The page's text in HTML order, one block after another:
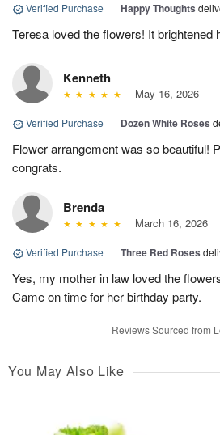
Verified Purchase | Happy Thoughts
Teresa loved the flowers! It brightened
Kenneth
May 16, 2026
Verified Purchase | Dozen White Roses
Flower arrangement was so beautiful!
congrats.
Brenda
March 16, 2026
Verified Purchase | Three Red Roses
Yes, my mother in law loved the
Came on time for her birthday party.
Reviews Sourced from
You May Also Like